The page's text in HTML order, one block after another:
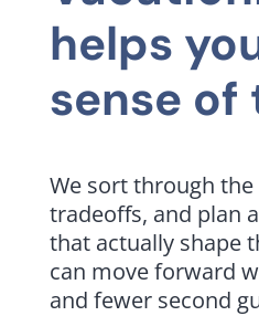
helps
sense of
We sort through
tradeoffs, and plan
that actually shape
can move forward
and fewer second